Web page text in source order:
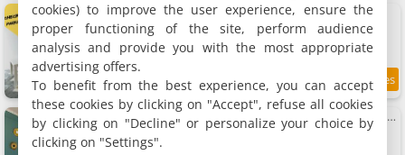
Apartment Le Musée 3, cocooning 2 pièces
Apartment, 32 m²
2 people, 1 bedroom, 1 bathroom
1 km 9.1/10
Le Néo - Studio chic avec sa cour privative et fibre
Apartment, 27 m²
2 people, 1 bathroom
cookies) to improve the user experience, ensure the
proper functioning of the site, perform audience
analysis and provide you with the most appropriate
advertising offers.
To benefit from the best experience, you can accept
these cookies by clicking on "Accept", refuse all cookies
by clicking on "Decline" or personalize your choice by
clicking on "Settings".